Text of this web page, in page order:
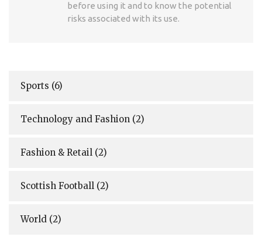
before using it and to know the potential
risks associated with its use.
Sports (6)
Technology and Fashion (2)
Fashion & Retail (2)
Scottish Football (2)
World (2)